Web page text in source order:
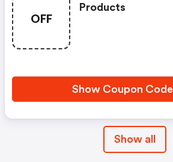
OFF
Products
Show Coupon Code
Show all